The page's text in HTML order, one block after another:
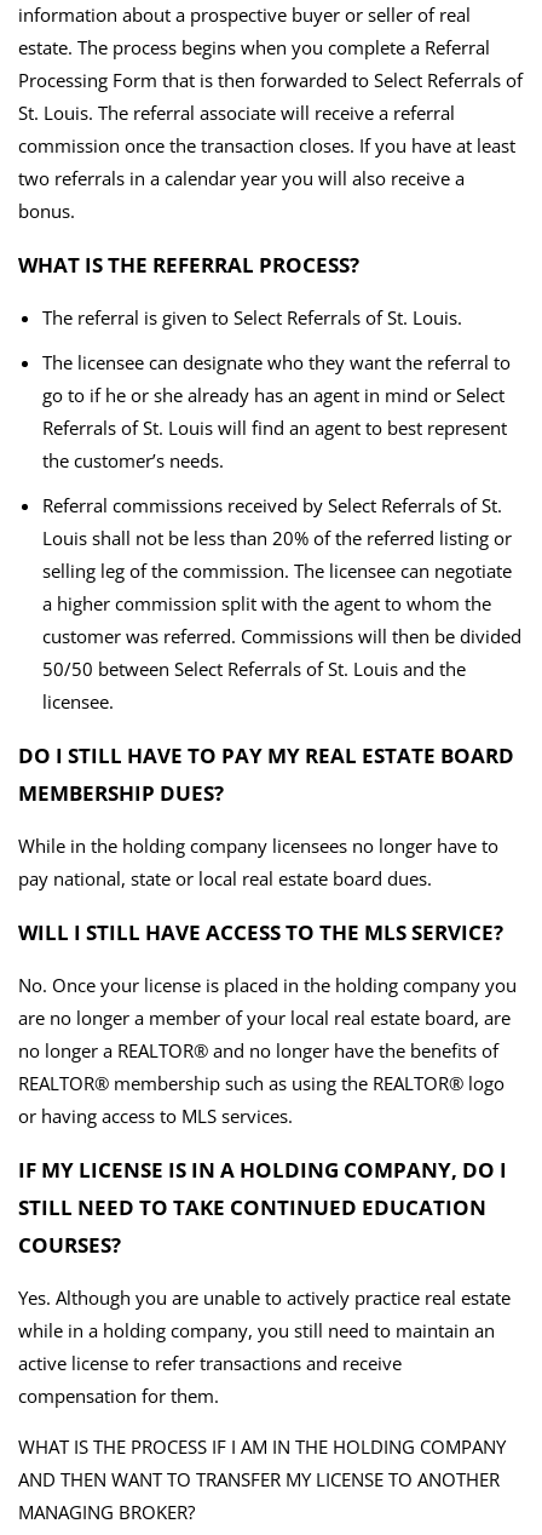
information about a prospective buyer or seller of real
estate. The process begins when you complete a Referral
Processing Form that is then forwarded to Select Referrals of
St. Louis. The referral associate will receive a referral
commission once the transaction closes. If you have at least
two referrals in a calendar year you will also receive a
bonus.
WHAT IS THE REFERRAL PROCESS?
The referral is given to Select Referrals of St. Louis.
The licensee can designate who they want the referral to
go to if he or she already has an agent in mind or Select
Referrals of St. Louis will find an agent to best represent
the customer’s needs.
Referral commissions received by Select Referrals of St.
Louis shall not be less than 20% of the referred listing or
selling leg of the commission. The licensee can negotiate
a higher commission split with the agent to whom the
customer was referred. Commissions will then be divided
50/50 between Select Referrals of St. Louis and the
licensee.
DO I STILL HAVE TO PAY MY REAL ESTATE BOARD
MEMBERSHIP DUES?
While in the holding company licensees no longer have to
pay national, state or local real estate board dues.
WILL I STILL HAVE ACCESS TO THE MLS SERVICE?
No. Once your license is placed in the holding company you
are no longer a member of your local real estate board, are
no longer a REALTOR® and no longer have the benefits of
REALTOR® membership such as using the REALTOR® logo
or having access to MLS services.
IF MY LICENSE IS IN A HOLDING COMPANY, DO I
STILL NEED TO TAKE CONTINUED EDUCATION
COURSES?
Yes. Although you are unable to actively practice real estate
while in a holding company, you still need to maintain an
active license to refer transactions and receive
compensation for them.
WHAT IS THE PROCESS IF I AM IN THE HOLDING COMPANY
AND THEN WANT TO TRANSFER MY LICENSE TO ANOTHER
MANAGING BROKER?